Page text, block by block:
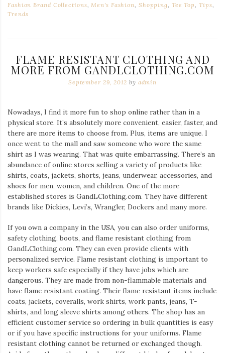
Fashion Brand Collections Men's Fashion Shopping Tee Top Tips
Trends
FLAME RESISTANT CLOTHING AND
MORE FROM GANDLCLOTHING.COM
September 29, 2012 by admin
Nowadays, I find it more fun to shop online rather than in a
physical store. It’s absolutely more convenient, easier, faster, and
there are more items to choose from. Plus, items are unique. I
once went to the mall and saw someone who wore the same
shirt as I was wearing. That was quite embarrassing. There’s an
abundance of online stores selling a variety of products like
shirts, coats, jackets, shorts, jeans, underwear, accessories, and
shoes for men, women, and children. One of the more
established stores is GandLClothing.com. They have different
brands like Dickies, Levi’s, Wrangler, Dockers and many more.
If you own a company in the USA, you can also order uniforms,
safety clothing, boots, and flame resistant clothing from
GandLClothing.com. They can even provide clients with
personalized service. Flame resistant clothing is important to
keep workers safe especially if they have jobs which are
dangerous. They are made from non-flammable materials and
have flame resistant coating. Their flame resistant items include
coats, jackets, coveralls, work shirts, work pants, jeans, T-
shirts, and long sleeve shirts among others. The shop has an
efficient customer service so ordering in bulk quantities is easy
or if you have specific instructions for your uniforms. Flame
resistant clothing cannot be returned or exchanged though.